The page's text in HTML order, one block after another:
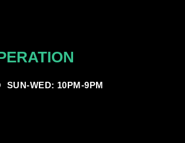
SUN-WED: 10PM-9PM